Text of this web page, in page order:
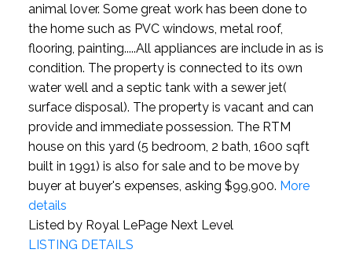
animal lover. Some great work has been done to
the home such as PVC windows, metal roof,
flooring, painting.....All appliances are include in as is
condition. The property is connected to its own
water well and a septic tank with a sewer jet(
surface disposal). The property is vacant and can
provide and immediate possession. The RTM
house on this yard (5 bedroom, 2 bath, 1600 sqft
built in 1991) is also for sale and to be move by
buyer at buyer's expenses, asking $99,900. More
details
Listed by Royal LePage Next Level
LISTING DETAILS